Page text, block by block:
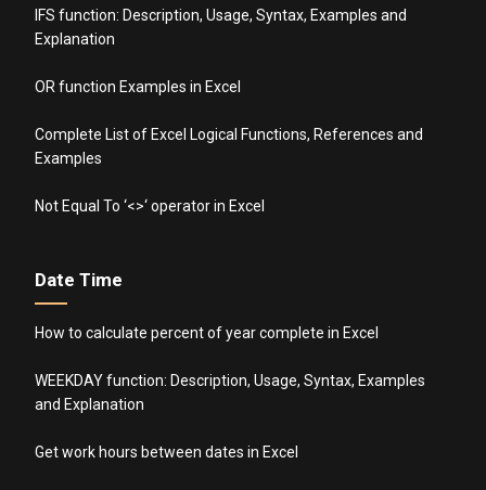
IFS function: Description, Usage, Syntax, Examples and
Explanation
OR function Examples in Excel
Complete List of Excel Logical Functions, References and
Examples
Not Equal To ‘<>‘ operator in Excel
Date Time
How to calculate percent of year complete in Excel
WEEKDAY function: Description, Usage, Syntax, Examples
and Explanation
Get work hours between dates in Excel